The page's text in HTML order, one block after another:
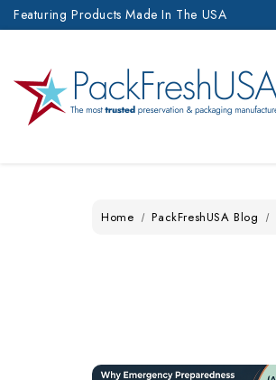
Featuring Products Made In The USA
Home PackFreshUSA Blog